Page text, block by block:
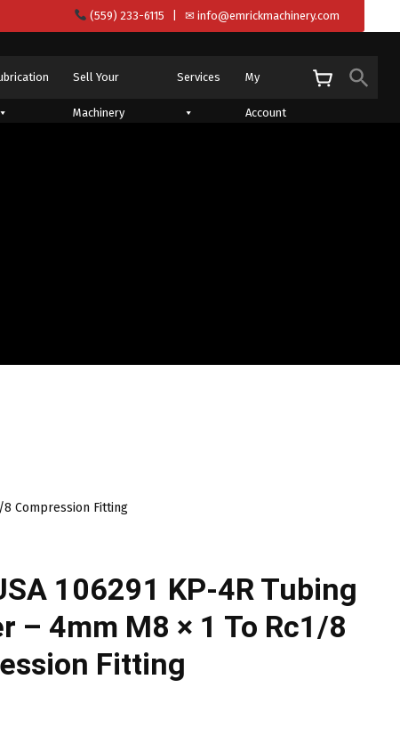
(559) 233-6115 | ✉ info@emrickmachinery.com
Sell Your
Machinery
Services My
Account
8 Compression Fitting
106291 KP-4R Tubing
– 4mm M8 × 1 To Rc1/8
Fitting